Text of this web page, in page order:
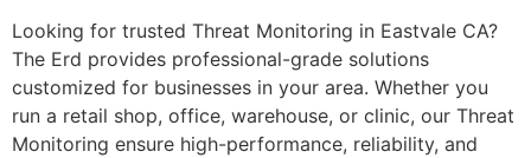
Looking for trusted Threat Monitoring in Eastvale CA?
The Erd provides professional-grade solutions
customized for businesses in your area. Whether you
run a retail shop, office, warehouse, or clinic, our Threat
Monitoring ensure high-performance, reliability, and